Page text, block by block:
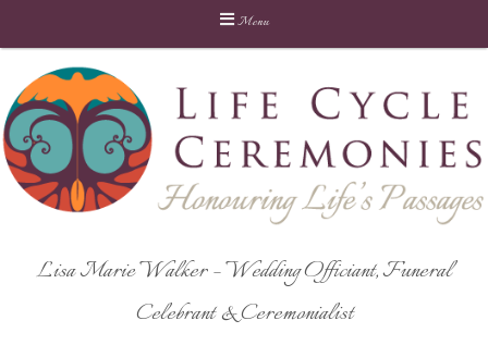
Menu
content
Lisa Marie Walker – Wedding Officiant, Funeral
Celebrant & Ceremonialist